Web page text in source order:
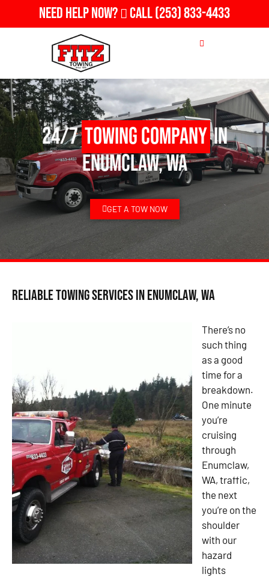
Need Help Now? Call(253) 833-4433
24/7Towing Companyin
Enumclaw, WA
GET A TOW NOW
Reliable Towing Services in Enumclaw, WA
There’s no
such thing
as a good
time for a
breakdown.
One minute
you’re
cruising
through
Enumclaw,
WA, traffic,
the next
you’re on the
shoulder
with our
hazard
lights